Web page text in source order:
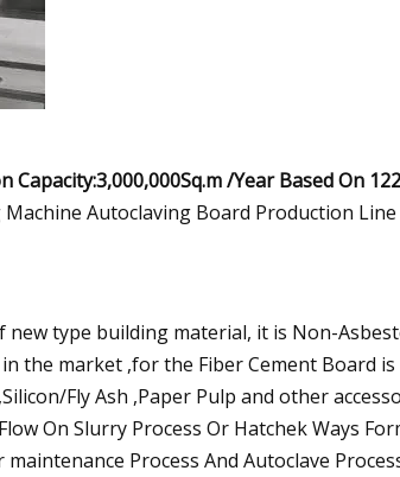
Capacity:3,000,000Sq.m /Year Based On
new type building material, it is Non-
the market ,for the Fiber Cement Board
Fly Ash ,Paper Pulp and other
On Slurry Process Or Hatchek Ways
Process And Autoclave